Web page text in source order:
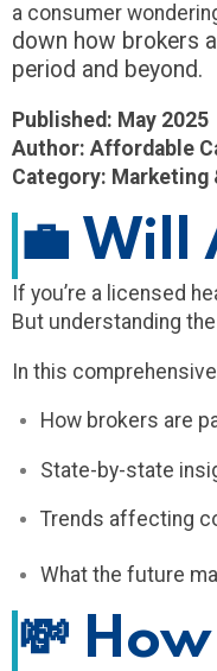
a consumer
down how brokers
period and beyond.
Published: May 2025
Author: Affordable
Category: Marketing
💼 Will
If you’re a licensed
But understanding the
In this
How brokers are
State-by-state
Trends affecting
What the future
💸